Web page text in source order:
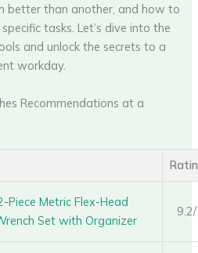
better than another, and how to
tasks. Let’s dive into the
and unlock the secrets to a
workday.
Recommendations at a
Piece Metric Flex-Head
Set with Organizer